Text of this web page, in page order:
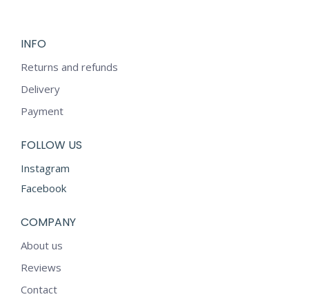
INFO
Returns and refunds
Delivery
Payment
FOLLOW US
Instagram
Facebook
COMPANY
About us
Reviews
Contact